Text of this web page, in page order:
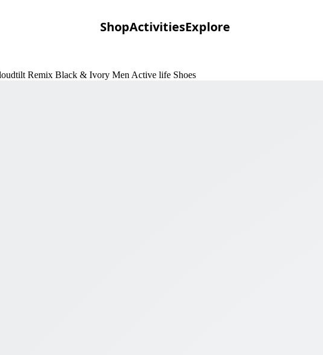
ShopActivitiesExplore
Remix Black & Ivory Men Active life Shoes